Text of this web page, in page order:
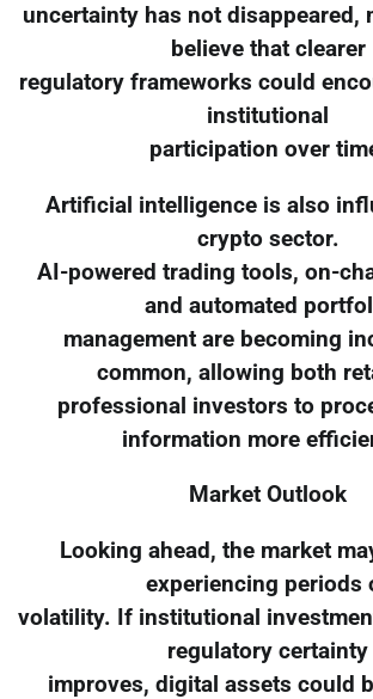
uncertainty has not disappeared,
believe that clearer
regulatory frameworks could
institutional
participation over
Artificial intelligence is also
crypto sector.
AI-powered trading tools, on-
and automated
management are becoming
common, allowing both
professional investors to
information more
Market Outlook
Looking ahead, the market
experiencing periods
volatility. If institutional
regulatory certainty
improves, digital assets could